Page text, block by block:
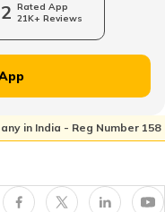
Rated App
21K+ Reviews
in India - Reg Number 158